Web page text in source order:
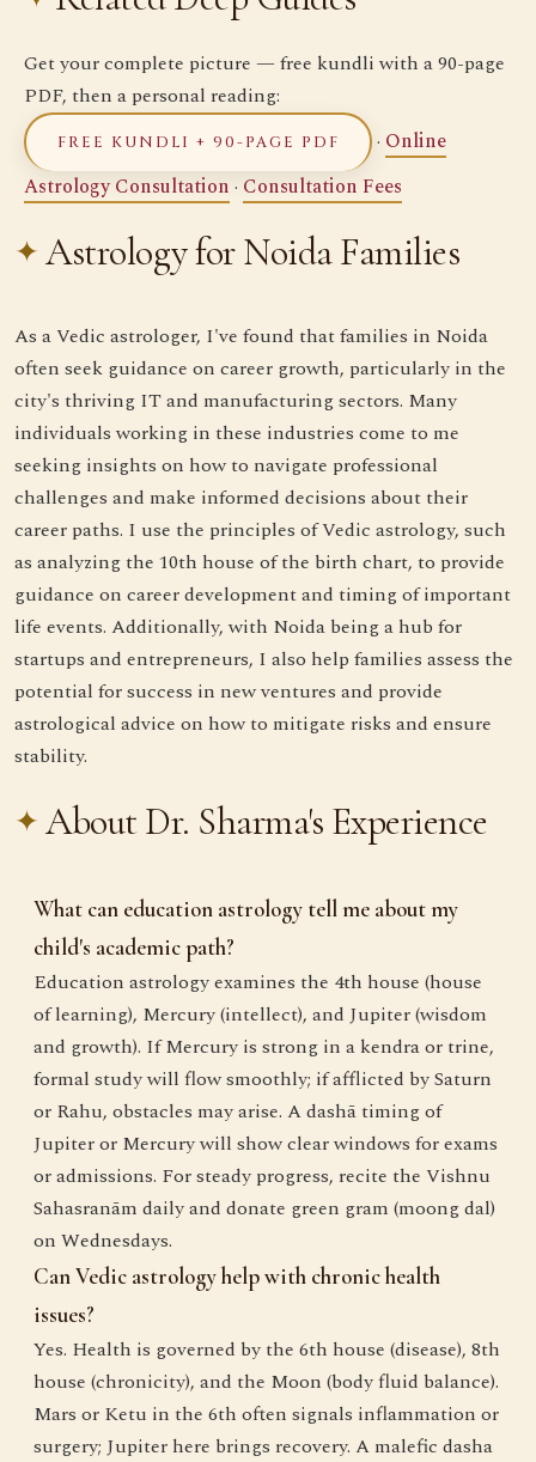
Get your complete picture — free kundli with a 90-page
PDF, then a personal reading:
FREE KUNDLI + 90-PAGE PDF · Online
Astrology Consultation · Consultation Fees
Astrology for Noida Families
As a Vedic astrologer, I've found that families in Noida
often seek guidance on career growth, particularly in the
city's thriving IT and manufacturing sectors. Many
individuals working in these industries come to me
seeking insights on how to navigate professional
challenges and make informed decisions about their
career paths. I use the principles of Vedic astrology, such
as analyzing the 10th house of the birth chart, to provide
guidance on career development and timing of important
life events. Additionally, with Noida being a hub for
startups and entrepreneurs, I also help families assess the
potential for success in new ventures and provide
astrological advice on how to mitigate risks and ensure
stability.
About Dr. Sharma's Experience
What can education astrology tell me about my
child's academic path?
Education astrology examines the 4th house (house
of learning), Mercury (intellect), and Jupiter (wisdom
and growth). If Mercury is strong in a kendra or trine,
formal study will flow smoothly; if afflicted by Saturn
or Rahu, obstacles may arise. A dashā timing of
Jupiter or Mercury will show clear windows for exams
or admissions. For steady progress, recite the Vishnu
Sahasranām daily and donate green gram (moong dal)
on Wednesdays.
Can Vedic astrology help with chronic health
issues?
Yes. Health is governed by the 6th house (disease), 8th
house (chronicity), and the Moon (body fluid balance).
Mars or Ketu in the 6th often signals inflammation or
surgery; Jupiter here brings recovery. A malefic dasha